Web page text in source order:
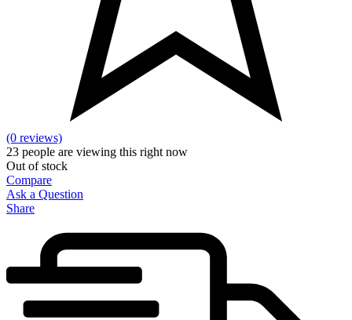
(0 reviews)
23 people are viewing this right now
Out of stock
Compare
Ask a Question
Share